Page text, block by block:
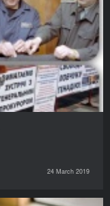
24 March 2019